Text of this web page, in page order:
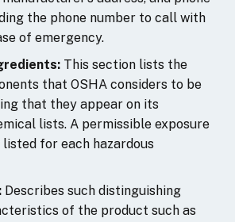
the phone number to call with
of emergency.
This section lists the
that OSHA considers to be
that they appear on its
lists. A permissible exposure
for each hazardous
Describes such distinguishing
of the product such as